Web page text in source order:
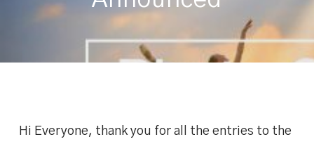
Hi Everyone, thank you for all the entries to the